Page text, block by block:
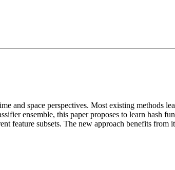
and space perspectives. Most existing methods
ensemble, this paper proposes to learn hash
feature subsets. The new approach benefits